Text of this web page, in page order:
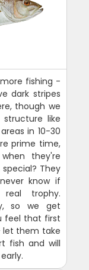
fishing -
dark stripes
though we
like
in 10-30
prime time,
they're
They
know if
trophy.
so we get
feel that first
let them take
fish and will